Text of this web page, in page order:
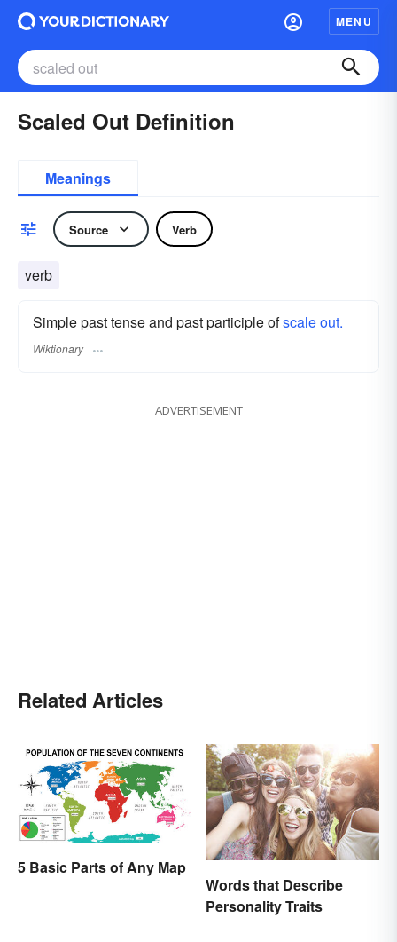
MENU
Scaled Out Definition
Meanings
Source Verb
verb
Simple past tense and past participle ofscale out.
Wiktionary
ADVERTISEMENT
Related Articles
5 Basic Parts of Any Map
Words that Describe
Personality Traits